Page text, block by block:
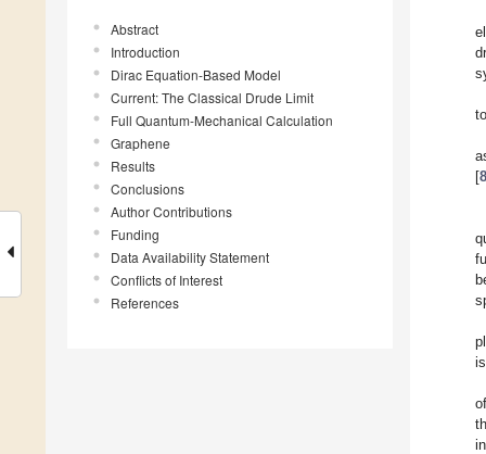
Abstract
Introduction
Dirac Equation-Based Model
Current: The Classical Drude Limit
Full Quantum-Mechanical Calculation
Graphene
Results
Conclusions
Author Contributions
Funding
Data Availability Statement
Conflicts of Interest
References
[8